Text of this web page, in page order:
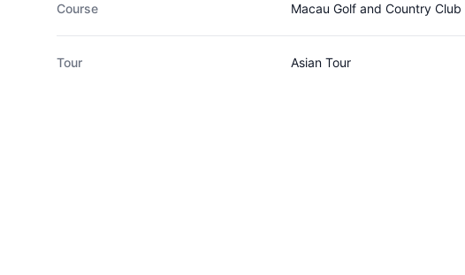
Course Macau Golf and Country Club
Tour Asian Tour